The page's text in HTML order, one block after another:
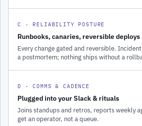
C · RELIABILITY POSTURE
Runbooks, canaries, reversible deploys
Every change gated and reversible.
a postmortem; nothing ships without a
D · COMMS & CADENCE
Plugged into your Slack & rituals
Joins standups and retros, reports weekly
get an operator, not a queue.